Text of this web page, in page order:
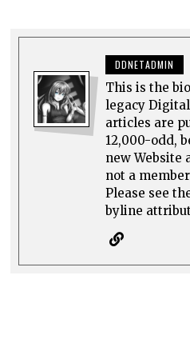
DDNETADMIN
This is the
legacy
articles are
12,000-odd,
new Website
not a
Please see
byline